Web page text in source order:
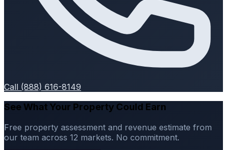
Call (888) 616-8149
See What Your Property Could Earn
Free property assessment and revenue estimate from
our team across 12 markets. No commitment.